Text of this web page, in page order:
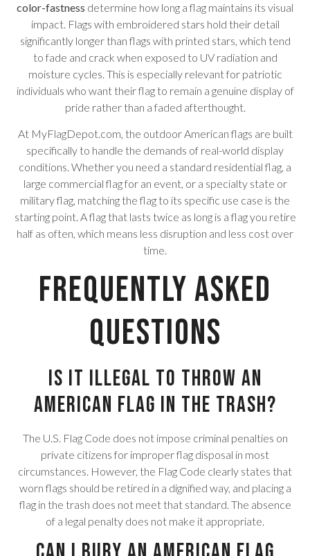
color-fastness determine how long a flag maintains its visual
impact. Flags with embroidered stars hold their detail
significantly longer than flags with printed stars, which tend
to fade and crack when exposed to UV radiation and
moisture cycles. This is especially relevant for patriotic
individuals who want their flag to remain a genuine display of
pride rather than a faded afterthought.
At MyFlagDepot.com, the outdoor American flags are built
specifically to handle the demands of real-world display
conditions. Whether you need a standard residential flag, a
large commercial flag for an event, or a specialty state or
military flag, matching the flag to its specific use case is the
starting point. A flag that lasts twice as long is a flag you retire
half as often, which means less disruption and less cost over
time.
Frequently Asked
Questions
Is it illegal to throw an
American flag in the trash?
The U.S. Flag Code does not impose criminal penalties on
private citizens for improper flag disposal in most
circumstances. However, the Flag Code clearly states that
worn flags should be retired in a dignified way, and placing a
flag in the trash does not meet that standard. The absence
of a legal penalty does not make it appropriate.